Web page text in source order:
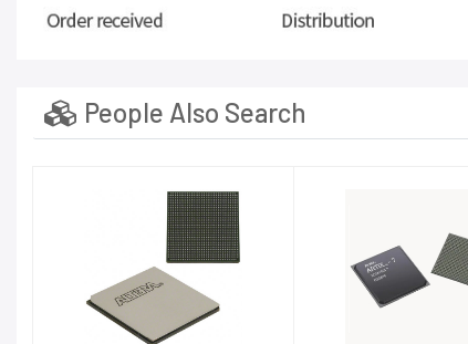
People Also Search